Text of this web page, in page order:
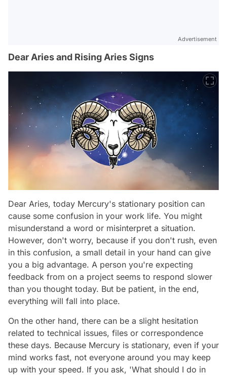
Advertisement
Dear Aries and Rising Aries Signs
Dear Aries, today Mercury's stationary position can
cause some confusion in your work life. You might
misunderstand a word or misinterpret a situation.
However, don't worry, because if you don't rush, even
in this confusion, a small detail in your hand can give
you a big advantage. A person you're expecting
feedback from on a project seems to respond slower
than you thought today. But be patient, in the end,
everything will fall into place.
On the other hand, there can be a slight hesitation
related to technical issues, files or correspondence
these days. Because Mercury is stationary, even if your
mind works fast, not everyone around you may keep
up with your speed. If you ask, 'What should I do in